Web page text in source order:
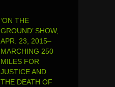
‘ON THE
GROUND’ SHOW,
APR. 23, 2015–
MARCHING 250
MILES FOR
JUSTICE AND
THE DEATH OF